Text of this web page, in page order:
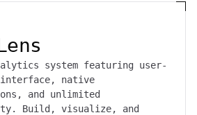
system featuring user-
native
and unlimited
Build, visualize, and